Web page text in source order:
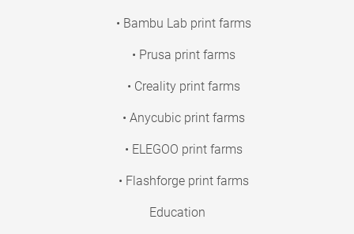
• Bambu Lab print farms
• Prusa print farms
• Creality print farms
• Anycubic print farms
• ELEGOO print farms
• Flashforge print farms
Education